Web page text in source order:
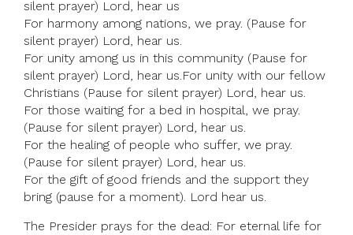
silent prayer) Lord, hear us
For harmony among nations, we pray. (Pause for
silent prayer) Lord, hear us.
For unity among us in this community (Pause for
silent prayer) Lord, hear us.For unity with our fellow
Christians (Pause for silent prayer) Lord, hear us.
For those waiting for a bed in hospital, we pray.
(Pause for silent prayer) Lord, hear us.
For the healing of people who suffer, we pray.
(Pause for silent prayer) Lord, hear us.
For the gift of good friends and the support they
bring (pause for a moment). Lord hear us.
The Presider prays for the dead: For eternal life for